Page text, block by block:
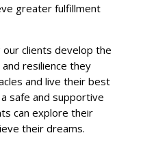
greater fulfillment
clients develop the
resilience they
and live their best
safe and supportive
can explore their
their dreams.